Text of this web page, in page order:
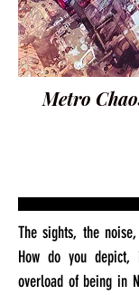
Metro
The sights, the
How do you depict,
overload of being in